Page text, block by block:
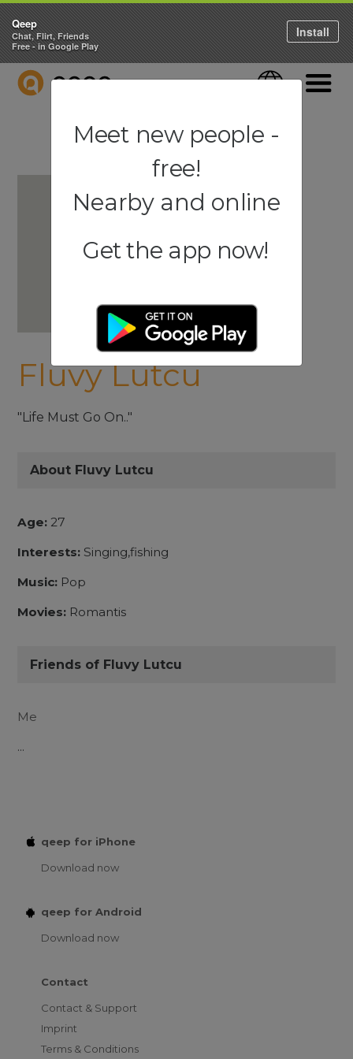
QEEP Language
Fluvy Lutcu
"Life Must Go On.."
About Fluvy Lutcu
Age: 27
Interests: Singing,fishing
Music: Pop
Movies: Romantis
Friends of Fluvy Lutcu
Me
...
qeep for iPhone
Download now
qeep for Android
Download now
Contact
Contact & Support
Imprint
Terms & Conditions
Qeep
Chat, Flirt, Friends
Free - in Google Play
Install
Meet new people -
free!
Nearby and online
Get the app now!